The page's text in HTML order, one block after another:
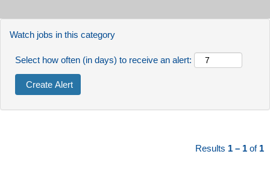
Watch jobs in this category
Select how often (in days) to receive an alert:
Results 1 – 1 of 1